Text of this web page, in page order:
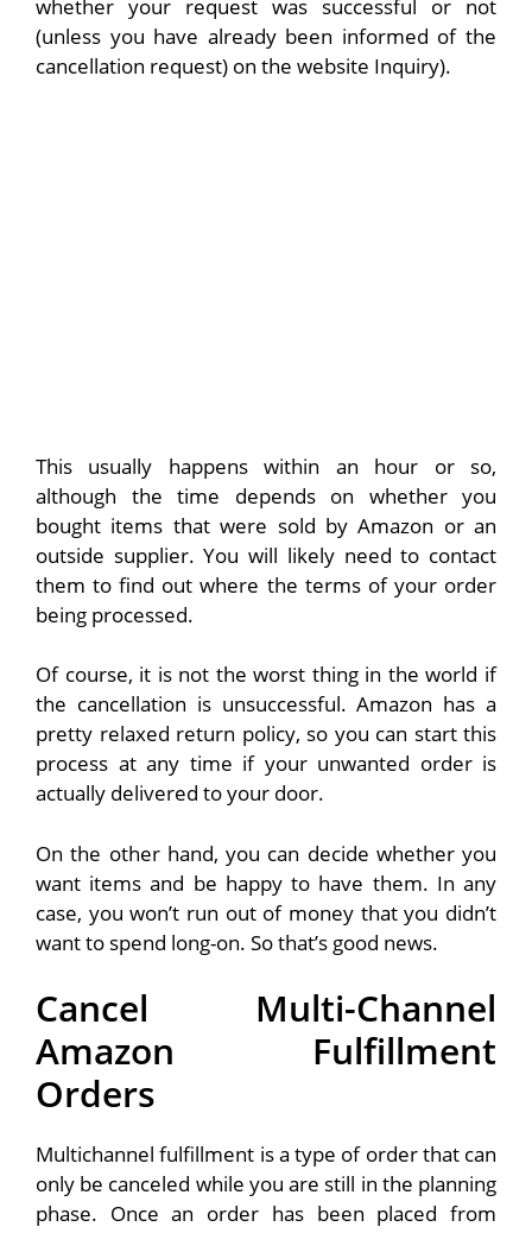
whether your request was successful or not
(unless you have already been informed of the
cancellation request) on the website Inquiry).
This usually happens within an hour or so,
although the time depends on whether you
bought items that were sold by Amazon or an
outside supplier. You will likely need to contact
them to find out where the terms of your order
being processed.
Of course, it is not the worst thing in the world if
the cancellation is unsuccessful. Amazon has a
pretty relaxed return policy, so you can start this
process at any time if your unwanted order is
actually delivered to your door.
On the other hand, you can decide whether you
want items and be happy to have them. In any
case, you won’t run out of money that you didn’t
want to spend long-on. So that’s good news.
Cancel Multi-Channel
Amazon Fulfillment
Orders
Multichannel fulfillment is a type of order that can
only be canceled while you are still in the planning
phase. Once an order has been placed from